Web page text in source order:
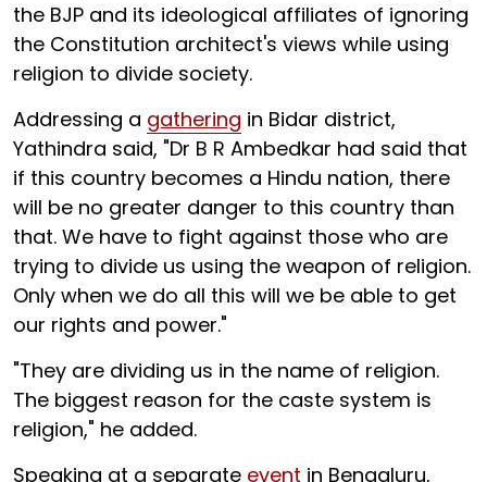
the BJP and its ideological affiliates of ignoring
the Constitution architect's views while using
religion to divide society.
Addressing a gathering in Bidar district,
Yathindra said, "Dr B R Ambedkar had said that
if this country becomes a Hindu nation, there
will be no greater danger to this country than
that. We have to fight against those who are
trying to divide us using the weapon of religion.
Only when we do all this will we be able to get
our rights and power."
"They are dividing us in the name of religion.
The biggest reason for the caste system is
religion," he added.
Speaking at a separate event in Bengaluru,